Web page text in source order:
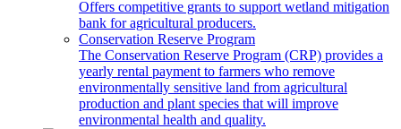
Offers competitive grants to support wetland mitigation
bank for agricultural producers.
Conservation Reserve Program
The Conservation Reserve Program (CRP) provides a
yearly rental payment to farmers who remove
environmentally sensitive land from agricultural
production and plant species that will improve
environmental health and quality.